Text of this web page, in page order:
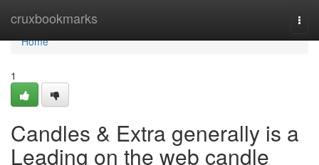
cruxbookmarks
Home
Home
1
Candles & Extra generally is a
Leading on the web candle